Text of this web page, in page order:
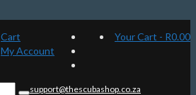
Cart
My Account
Your Cart - R0.00
support@thescubashop.co.za